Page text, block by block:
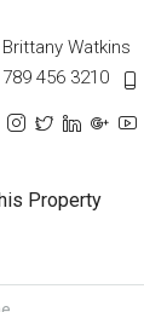
Brittany Watkins
789 456 3210
Property